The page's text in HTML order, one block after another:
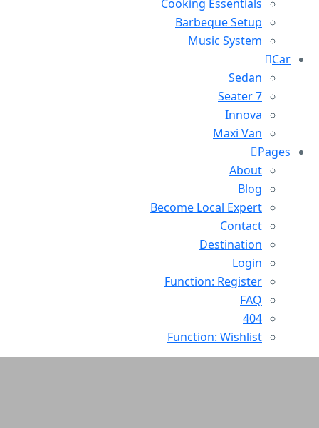
Cooking Essentials
Barbeque Setup
Music System
Car
Sedan
7 Seater
Innova
Maxi Van
Pages
About
Blog
Become Local Expert
Contact
Destination
Login
Function: Register
FAQ
404
Function: Wishlist